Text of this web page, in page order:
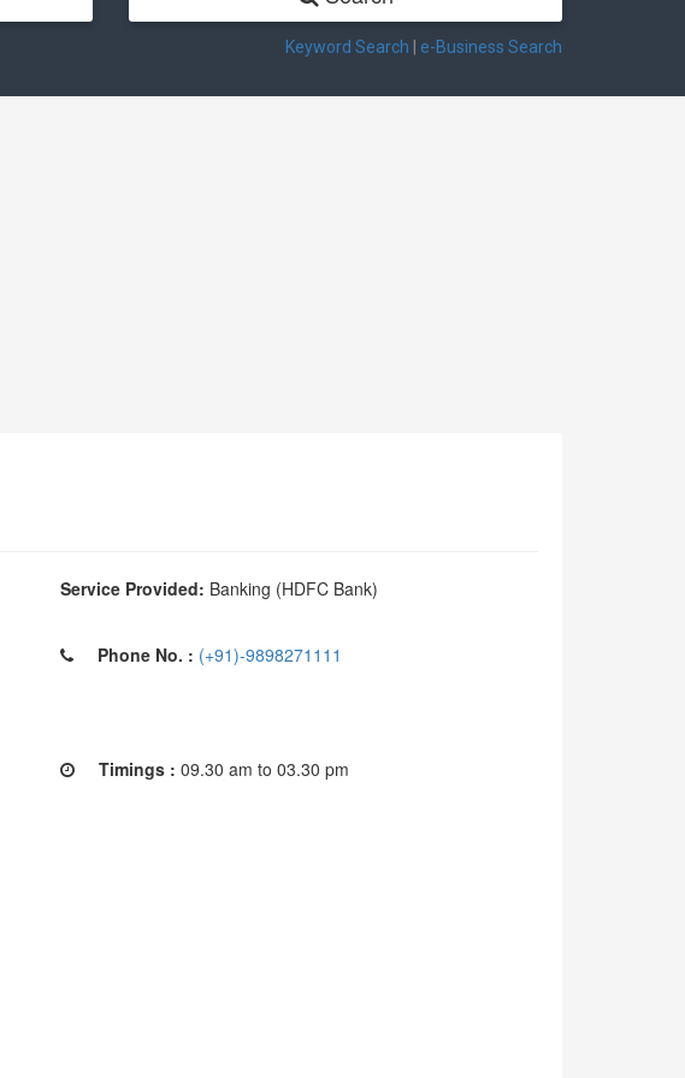
Keyword Search e-Business Search
Service Provided: Banking (HDFC Bank)
Phone No. : (+91)-9898271111
Timings : 09.30 am to 03.30 pm